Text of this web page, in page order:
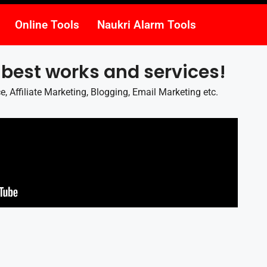
Online Tools Naukri Alarm Tools
works and services!
Affiliate Marketing, Blogging, Email Marketing etc.